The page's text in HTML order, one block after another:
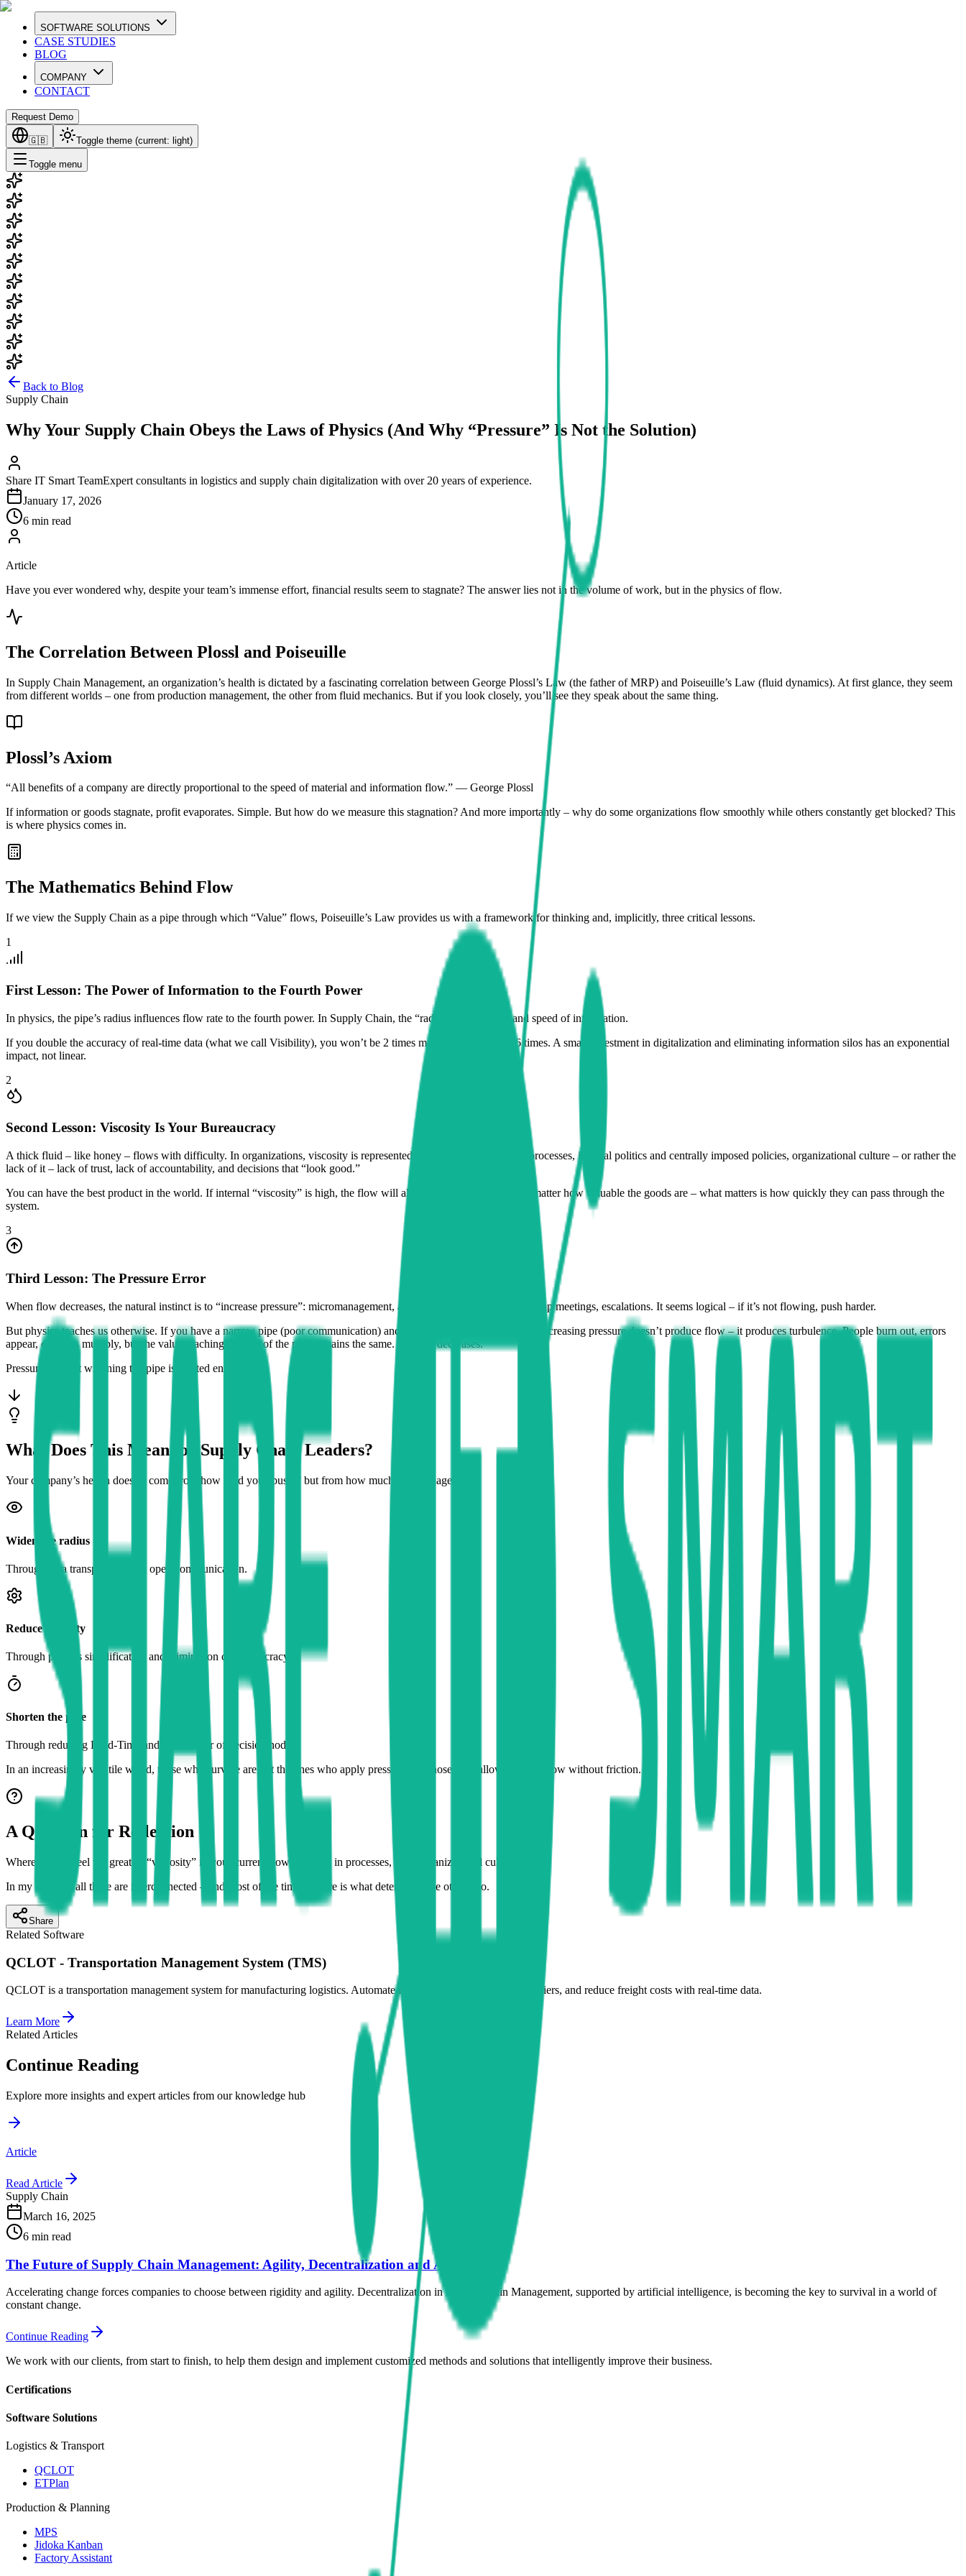
SOFTWARE SOLUTIONS
CASE STUDIES
BLOG
COMPANY
CONTACT
Request Demo
🇬🇧 Toggle theme (current: light)
Toggle menu
Back to Blog
Supply Chain
Why Your Supply Chain Obeys the Laws of Physics (And Why “Pressure” Is Not the Solution)
Share IT Smart TeamExpert consultants in logistics and supply chain digitalization with over 20 years of experience.
January 17, 2026
6 min read
Article
Have you ever wondered why, despite your team’s immense effort, financial results seem to stagnate? The answer lies not in the volume of work, but in the physics of flow.
The Correlation Between Plossl and Poiseuille
In Supply Chain Management, an organization’s health is dictated by a fascinating correlation between George Plossl’s Law (the father of MRP) and Poiseuille’s Law (fluid dynamics). At first glance, they seem
from different worlds – one from production management, the other from fluid mechanics. But if you look closely, you’ll see they speak about the same thing.
Plossl’s Axiom
“All benefits of a company are directly proportional to the speed of material and information flow.” — George Plossl
If information or goods stagnate, profit evaporates. Simple. But how do we measure this stagnation? And more importantly – why do some organizations flow smoothly while others constantly get blocked? This
is where physics comes in.
The Mathematics Behind Flow
If we view the Supply Chain as a pipe through which “Value” flows, Poiseuille’s Law provides us with a framework for thinking and, implicitly, three critical lessons.
1
First Lesson: The Power of Information to the Fourth Power
In physics, the pipe’s radius influences flow rate to the fourth power. In Supply Chain, the “radius” is the clarity and speed of information.
If you double the accuracy of real-time data (what we call Visibility), you won’t be 2 times more efficient – but 16 times. A small investment in digitalization and eliminating information silos has an exponential
impact, not linear.
2
Second Lesson: Viscosity Is Your Bureaucracy
A thick fluid – like honey – flows with difficulty. In organizations, viscosity is represented by cumbersome, unclear processes, internal politics and centrally imposed policies, organizational culture – or rather the
lack of it – lack of trust, lack of accountability, and decisions that “look good.”
You can have the best product in the world. If internal “viscosity” is high, the flow will always be anemic. It doesn’t matter how valuable the goods are – what matters is how quickly they can pass through the
system.
3
Third Lesson: The Pressure Error
When flow decreases, the natural instinct is to “increase pressure”: micromanagement, aggressive targets, daily follow-up meetings, escalations. It seems logical – if it’s not flowing, push harder.
But physics teaches us otherwise. If you have a narrow pipe (poor communication) and a viscous fluid (bureaucracy), increasing pressure doesn’t produce flow – it produces turbulence. People burn out, errors
appear, conflicts multiply, but the value reaching the end of the pipe remains the same. Or even decreases.
Pressure without widening the pipe is wasted energy.
What Does This Mean for Supply Chain Leaders?
Your company’s health doesn’t come from how hard you “push,” but from how much you manage to:
Widen the radius
Through data transparency and open communication.
Reduce viscosity
Through process simplification and elimination of bureaucracy.
Shorten the pipe
Through reducing Lead-Time and the number of decision nodes.
In an increasingly volatile world, those who survive are not the ones who apply pressure, but those who allow value to flow without friction.
A Question for Reflection
Where do you feel the greatest “viscosity” in your current flow? In data, in processes, or in organizational culture?
In my opinion, all three are interconnected – and most of the time, culture is what determines the other two.
Share
Related Software
QCLOT - Transportation Management System (TMS)
QCLOT is a transportation management system for manufacturing logistics. Automate RFQ processes, benchmark carriers, and reduce freight costs with real-time data.
Learn More
Related Articles
Continue Reading
Explore more insights and expert articles from our knowledge hub
Article
Read Article
Supply Chain
March 16, 2025
6 min read
The Future of Supply Chain Management: Agility, Decentralization and AI
Accelerating change forces companies to choose between rigidity and agility. Decentralization in Supply Chain Management, supported by artificial intelligence, is becoming the key to survival in a world of
constant change.
Continue Reading
We work with our clients, from start to finish, to help them design and implement customized methods and solutions that intelligently improve their business.
Certifications
Software Solutions
Logistics & Transport
QCLOT
ETPlan
Production & Planning
MPS
Jidoka Kanban
Factory Assistant